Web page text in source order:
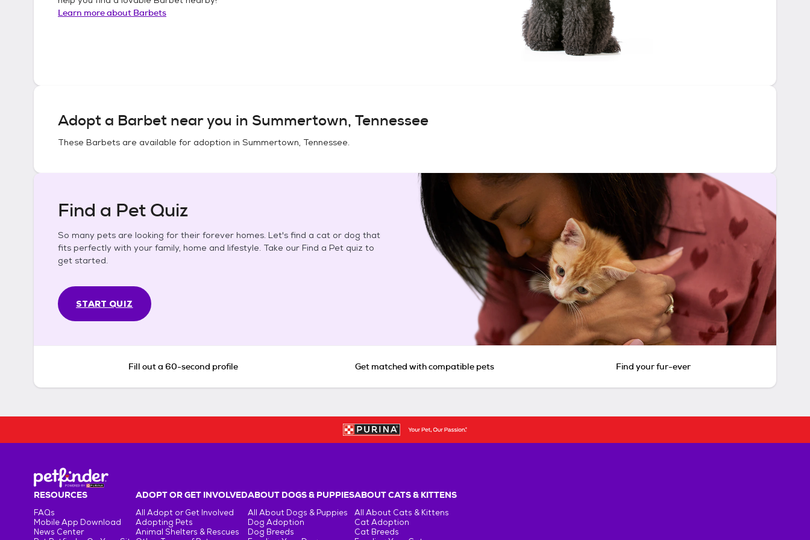
Learn more about Barbets
Adopt a Barbet near you in Summertown, Tennessee
These Barbets are available for adoption in Summertown, Tennessee.
Find a Pet Quiz
So many pets are looking for their forever homes. Let's find a cat or dog that
fits perfectly with your family, home and lifestyle. Take our Find a Pet quiz to
get started.
START QUIZ
Fill out a 60-second profile Get matched with compatible pets Find your fur-ever
RESOURCES
FAQs
Mobile App Download
News Center
ADOPT OR GET INVOLVED
All Adopt or Get Involved
Adopting Pets
Animal Shelters & Rescues
ABOUT DOGS & PUPPIES
All About Dogs & Puppies
Dog Adoption
Dog Breeds
ABOUT CATS & KITTENS
All About Cats & Kittens
Cat Adoption
Cat Breeds